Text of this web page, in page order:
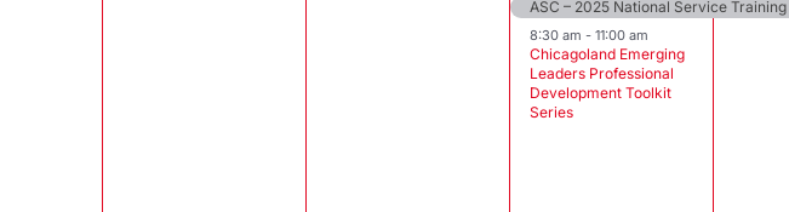
ASC – 2025 National Service Training
8:30 am - 11:00 am
Chicagoland Emerging
Leaders Professional
Development Toolkit
Series